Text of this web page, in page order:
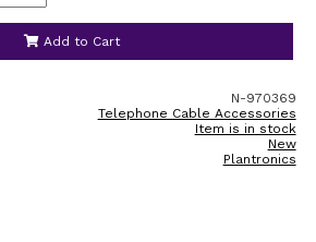
Add to Cart
N-970369
Telephone Cable Accessories
Item is in stock
New
Plantronics